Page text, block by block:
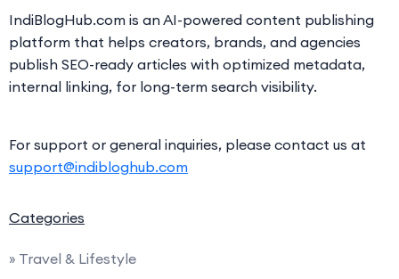
IndiBlogHub.com is an AI-powered content publishing
platform that helps creators, brands, and agencies
publish SEO-ready articles with optimized metadata,
internal linking, for long-term search visibility.
For support or general inquiries, please contact us at
support@indibloghub.com
Categories
» Travel & Lifestyle